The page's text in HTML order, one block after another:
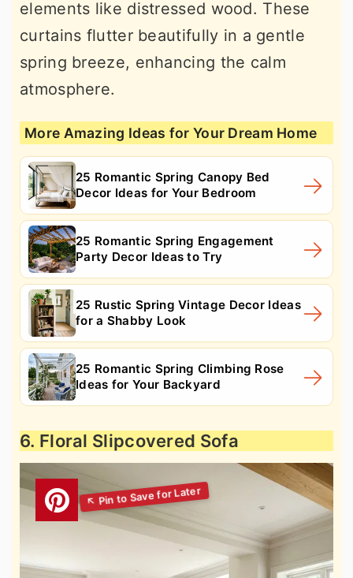
elements like distressed wood. These
curtains flutter beautifully in a gentle
spring breeze, enhancing the calm
atmosphere.
More Amazing Ideas for Your Dream Home
25 Romantic Spring Canopy Bed
Decor Ideas for Your Bedroom
25 Romantic Spring Engagement
Party Decor Ideas to Try
25 Rustic Spring Vintage Decor Ideas
for a Shabby Look
25 Romantic Spring Climbing Rose
Ideas for Your Backyard
6. Floral Slipcovered Sofa